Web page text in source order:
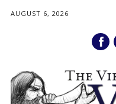
AUGUST 6, 2026